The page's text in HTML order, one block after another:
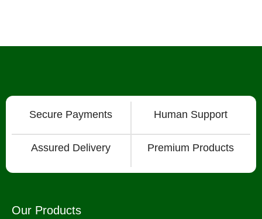
Secure Payments Human Support
Assured Delivery Premium Products
Our Products